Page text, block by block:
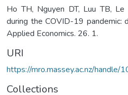
Ho TH, Nguyen DT, Luu TB,
during the COVID-19 pandemic:
Applied Economics. 26. 1.
URI
https://mro.massey.ac.nz/
Collections